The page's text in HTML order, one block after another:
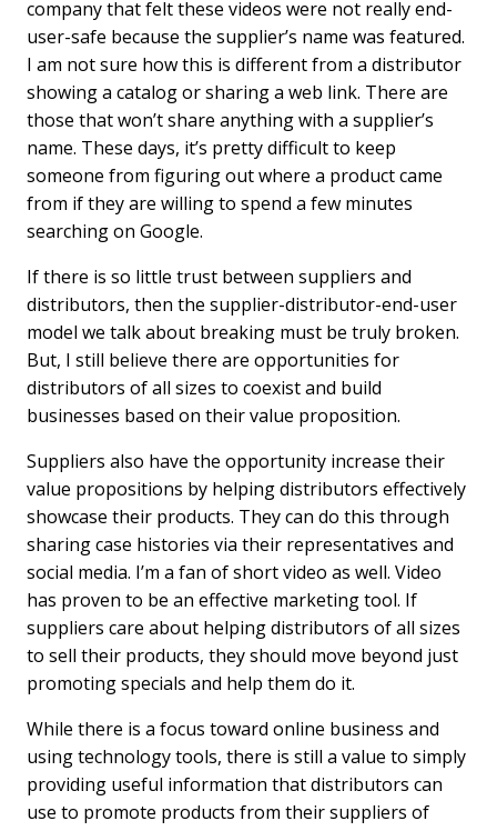
company that felt these videos were not really end-
user-safe because the supplier’s name was featured.
I am not sure how this is different from a distributor
showing a catalog or sharing a web link. There are
those that won’t share anything with a supplier’s
name. These days, it’s pretty difficult to keep
someone from figuring out where a product came
from if they are willing to spend a few minutes
searching on Google.
If there is so little trust between suppliers and
distributors, then the supplier-distributor-end-user
model we talk about breaking must be truly broken.
But, I still believe there are opportunities for
distributors of all sizes to coexist and build
businesses based on their value proposition.
Suppliers also have the opportunity increase their
value propositions by helping distributors effectively
showcase their products. They can do this through
sharing case histories via their representatives and
social media. I’m a fan of short video as well. Video
has proven to be an effective marketing tool. If
suppliers care about helping distributors of all sizes
to sell their products, they should move beyond just
promoting specials and help them do it.
While there is a focus toward online business and
using technology tools, there is still a value to simply
providing useful information that distributors can
use to promote products from their suppliers of